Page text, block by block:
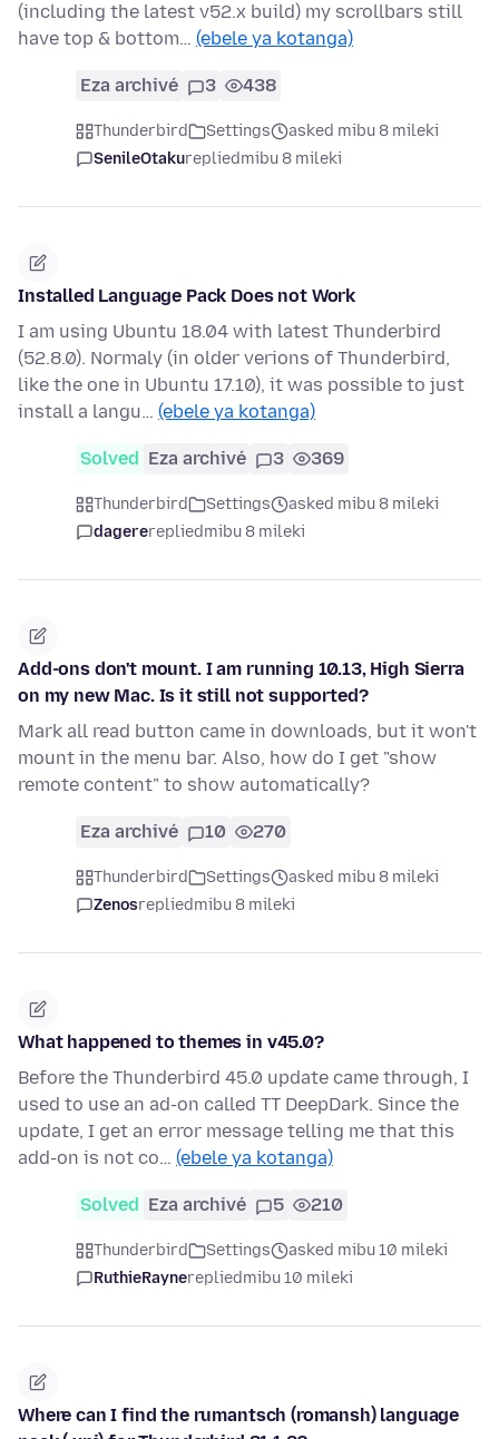
(including the latest v52.x build) my scrollbars still
have top & bottom… (ebele ya kotanga)
Eza archivé 3 438
Thunderbird Settings
asked mibu 8 mileki
SenileOtakurepliedmibu 8 mileki
Installed Language Pack Does not Work
I am using Ubuntu 18.04 with latest Thunderbird
(52.8.0). Normaly (in older verions of Thunderbird,
like the one in Ubuntu 17.10), it was possible to just
install a langu… (ebele ya kotanga)
Solved Eza archivé 3 369
Thunderbird Settings
asked mibu 8 mileki
dagererepliedmibu 8 mileki
Add-ons don't mount. I am running 10.13, High Sierra
on my new Mac. Is it still not supported?
Mark all read button came in downloads, but it won't
mount in the menu bar. Also, how do I get "show
remote content" to show automatically?
Eza archivé 10 270
Thunderbird Settings
asked mibu 8 mileki
Zenosrepliedmibu 8 mileki
What happened to themes in v45.0?
Before the Thunderbird 45.0 update came through, I
used to use an ad-on called TT DeepDark. Since the
update, I get an error message telling me that this
add-on is not co… (ebele ya kotanga)
Solved Eza archivé 5 210
Thunderbird Settings
asked mibu 10 mileki
RuthieRaynerepliedmibu 10 mileki
Where can I find the rumantsch (romansh) language